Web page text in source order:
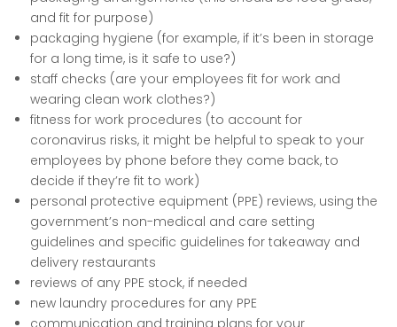
and fit for purpose)
packaging hygiene (for example, if it’s been in storage
for a long time, is it safe to use?)
staff checks (are your employees fit for work and
wearing clean work clothes?)
fitness for work procedures (to account for
coronavirus risks, it might be helpful to speak to your
employees by phone before they come back, to
decide if they’re fit to work)
personal protective equipment (PPE) reviews, using the
government’s non-medical and care setting
guidelines and specific guidelines for takeaway and
delivery restaurants
reviews of any PPE stock, if needed
new laundry procedures for any PPE